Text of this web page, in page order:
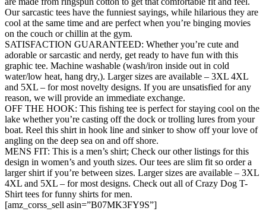
Our sarcastic tees have the funniest sayings, while hilarious they are
cool at the same time and are perfect when you’re binging movies
on the couch or chillin at the gym.
SATISFACTION GUARANTEED: Whether you’re cute and
adorable or sarcastic and nerdy, get ready to have fun with this
graphic tee. Machine washable (wash/iron inside out in cold
water/low heat, hang dry,). Larger sizes are available – 3XL 4XL
and 5XL – for most novelty designs. If you are unsatisfied for any
reason, we will provide an immediate exchange.
OFF THE HOOK: This fishing tee is perfect for staying cool on the
lake whether you’re casting off the dock or trolling lures from your
boat. Reel this shirt in hook line and sinker to show off your love of
angling on the deep sea on and off shore.
MENS FIT: This is a men’s shirt; Check our other listings for this
design in women’s and youth sizes. Our tees are slim fit so order a
larger shirt if you’re between sizes. Larger sizes are available – 3XL
4XL and 5XL – for most designs. Check out all of Crazy Dog T-
Shirt tees for funny shirts for men.
[amz_corss_sell asin=”B07MK3FY9S”]